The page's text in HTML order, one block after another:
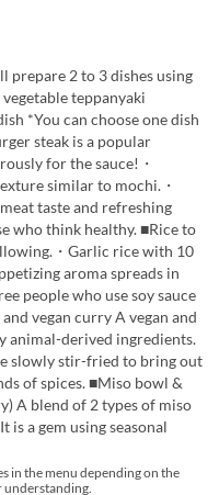
prepare 2 to 3 dishes using
teppanyaki
*You can choose one dish
steak is a popular
for the sauce!・
similar to mochi.・
taste and refreshing
who think healthy. ■Rice to
・Garlic rice with 10
aroma spreads in
people who use soy sauce
vegan curry A vegan and
animal-derived ingredients.
slowly stir-fried to bring out
of spices. ■Miso bowl &
A blend of 2 types of miso
is a gem using seasonal
in the menu depending on the